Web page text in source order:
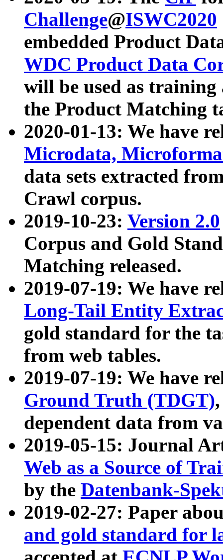
Challenge@ISWC2020
embedded Product
WDC Product Data
will be used as
the Product Matching
2020-01-13: We have
Microdata,
data sets extracted
Crawl corpus.
2019-10-23: Version 2.0
Corpus and Gold
Matching released.
2019-07-19: We have
Long-Tail Entity
gold standard for the
from web tables.
2019-07-19: We have
Ground Truth (TDGT)
dependent data from
2019-05-15: Journal
Web as a Source of
by the Datenbank-
2019-02-27: Paper
and gold standard for